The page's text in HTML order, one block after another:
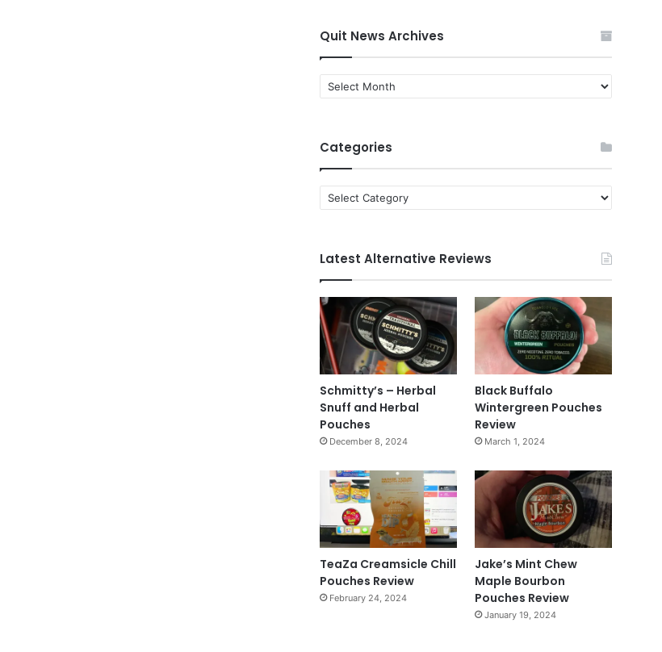
Quit News Archives
Quit
News
Categories
Categories
Latest Alternative Reviews
Schmitty’s – Herbal
Snuff and Herbal
Pouches
December 8, 2024
Black Buffalo
Wintergreen Pouches
Review
March 1, 2024
TeaZa Creamsicle Chill
Pouches Review
February 24, 2024
Jake’s Mint Chew
Maple Bourbon
Pouches Review
January 19, 2024